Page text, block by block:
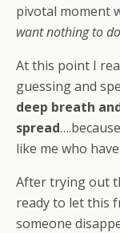
pivotal moment
want nothing to
At this point I
guessing and
deep breath
spread
like me who
After trying out
ready to let this
someone